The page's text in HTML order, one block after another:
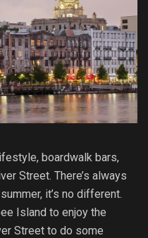
boardwalk bars,
Street. There’s always
it’s no different.
Island to enjoy the
Street to do some